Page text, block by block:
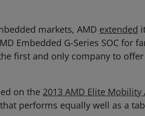
markets, AMD extended
Embedded G-Series SOC for
first and only company to
on the 2013 AMD Elite Mobility
performs equally well as a